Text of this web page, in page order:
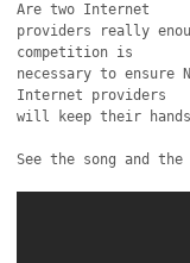
Are two Internet
providers really
competition is
necessary to
Internet providers
will keep their
See the song and